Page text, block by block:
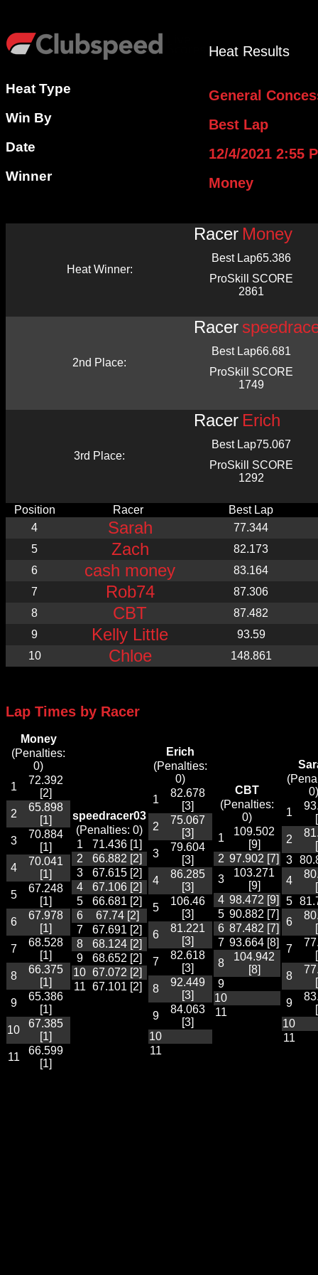
Heat Results
Heat Type General
Win By Best Lap
Date 12/4/2021 2:55
Winner Money
Heat Winner:
Racer Money
Best Lap65.386
ProSkill SCORE
2861
2nd Place:
Racer
Best Lap66.681
ProSkill SCORE
1749
3rd Place:
Racer Erich
Best Lap75.067
ProSkill SCORE
1292
Position Racer
Best Lap
4
Sarah
77.344
5
Zach
82.173
6
cash money
83.164
7
Rob74
87.306
8
CBT
87.482
9
Kelly Little
93.59
10
Chloe 148.861
Lap Times by Racer
Money
(Penalties:
0)
1
72.392
[2]
2
65.898
[1]
3
70.884
[1]
4
70.041
[1]
5
67.248
[1]
6
67.978
[1]
7
68.528
[1]
8
66.375
[1]
9
65.386
[1]
10
67.385
[1]
11
66.599
[1]
speedracer03
(Penalties: 0)
1
71.436 [1]
2
66.882 [2]
3
67.615 [2]
4
67.106 [2]
5
66.681 [2]
6
67.74 [2]
7
67.691 [2]
8
68.124 [2]
9
68.652 [2]
10 67.072 [2]
11 67.101 [2]
Erich
(Penalties:
0)
1
82.678
[3]
2
75.067
[3]
3
79.604
[3]
4
86.285
[3]
5
106.46
[3]
6
81.221
[3]
7
82.618
[3]
8
92.449
[3]
9
84.063
[3]
10
11
CBT
(Penalties:
0)
1
109.502
[9]
2 97.902 [7]
3
103.271
[9]
4 98.472 [9]
5 90.882 [7]
6 87.482 [7]
7 93.664 [8]
8
104.942
[8]
9
10
11
0)
1
2
3
4
5
6
7
8
9
10
11